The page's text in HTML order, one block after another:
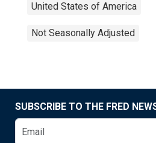
United States of America
Not Seasonally Adjusted
SUBSCRIBE TO THE FRED